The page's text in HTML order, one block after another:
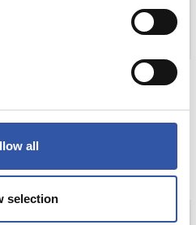
all
selection